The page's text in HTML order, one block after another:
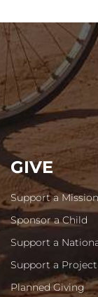
GIVE
Support a
Sponsor a Child
Support a
Support a Project
Planned Giving